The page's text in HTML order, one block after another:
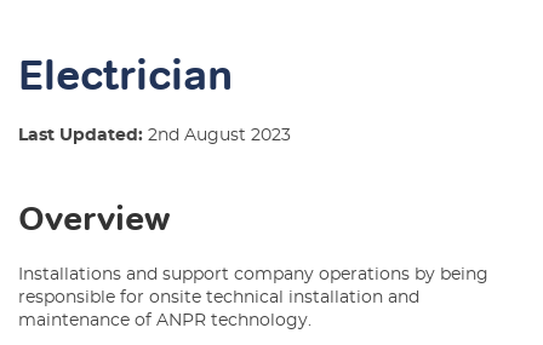
Electrician
Last Updated: 2nd August 2023
Overview
Installations and support company operations by being
responsible for onsite technical installation and
maintenance of ANPR technology.